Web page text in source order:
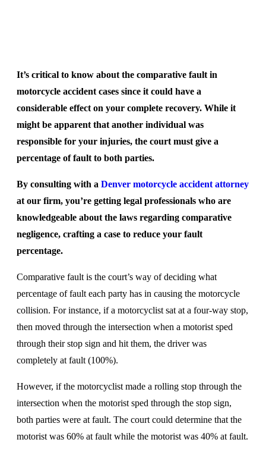
It’s critical to know about the comparative fault in
motorcycle accident cases since it could have a
considerable effect on your complete recovery. While it
might be apparent that another individual was
responsible for your injuries, the court must give a
percentage of fault to both parties.
By consulting with a Denver motorcycle accident attorney
at our firm, you’re getting legal professionals who are
knowledgeable about the laws regarding comparative
negligence, crafting a case to reduce your fault
percentage.
Comparative fault is the court’s way of deciding what
percentage of fault each party has in causing the motorcycle
collision. For instance, if a motorcyclist sat at a four-way stop,
then moved through the intersection when a motorist sped
through their stop sign and hit them, the driver was
completely at fault (100%).
However, if the motorcyclist made a rolling stop through the
intersection when the motorist sped through the stop sign,
both parties were at fault. The court could determine that the
motorist was 60% at fault while the motorist was 40% at fault.